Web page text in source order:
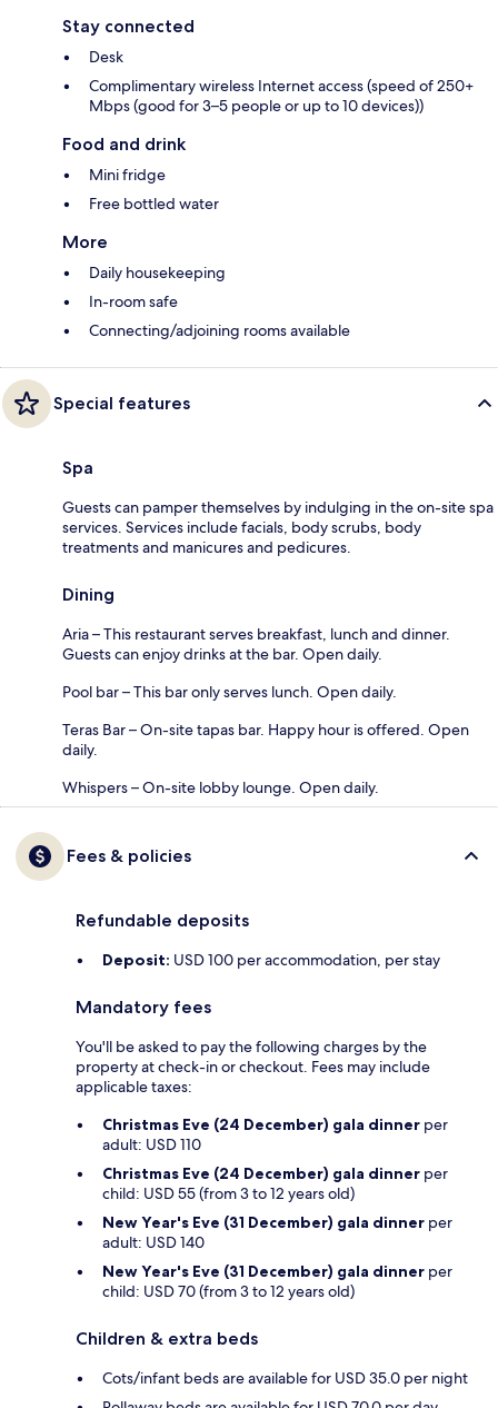
Stay connected
Desk
Complimentary wireless Internet access (speed of 250+
Mbps (good for 3–5 people or up to 10 devices))
Food and drink
Mini fridge
Free bottled water
More
Daily housekeeping
In-room safe
Connecting/adjoining rooms available
Special features
Spa
Guests can pamper themselves by indulging in the on-site spa
services. Services include facials, body scrubs, body
treatments and manicures and pedicures.
Dining
Aria – This restaurant serves breakfast, lunch and dinner.
Guests can enjoy drinks at the bar. Open daily.
Pool bar – This bar only serves lunch. Open daily.
Teras Bar – On-site tapas bar. Happy hour is offered. Open
daily.
Whispers – On-site lobby lounge. Open daily.
Fees & policies
Refundable deposits
Deposit: USD 100 per accommodation, per stay
Mandatory fees
You'll be asked to pay the following charges by the
property at check-in or checkout. Fees may include
applicable taxes:
Christmas Eve (24 December) gala dinner per
adult: USD 110
Christmas Eve (24 December) gala dinner per
child: USD 55 (from 3 to 12 years old)
New Year's Eve (31 December) gala dinner per
adult: USD 140
New Year's Eve (31 December) gala dinner per
child: USD 70 (from 3 to 12 years old)
Children & extra beds
Cots/infant beds are available for USD 35.0 per night